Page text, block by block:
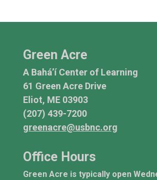
Green Acre
A Bahá’í Center of Learning
61 Green Acre Drive
Eliot, ME 03903
(207) 439-7200
greenacre@usbnc.org
Office Hours
Green Acre is typically open